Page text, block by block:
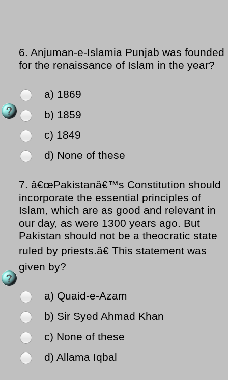
6. Anjuman-e-Islamia Punjab was founded
for the renaissance of Islam in the year?
a) 1869
b) 1859
c) 1849
d) None of these
7. â€œPakistanâ€™s Constitution should
incorporate the essential principles of
Islam, which are as good and relevant in
our day, as were 1300 years ago. But
Pakistan should not be a theocratic state
ruled by priests.â€ This statement was
given by?
a) Quaid-e-Azam
b) Sir Syed Ahmad Khan
c) None of these
d) Allama Iqbal